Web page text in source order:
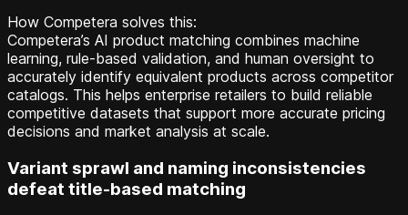
How Competera solves this:
Competera’s AI product matching combines machine
learning, rule-based validation, and human oversight to
accurately identify equivalent products across competitor
catalogs. This helps enterprise retailers to build reliable
competitive datasets that support more accurate pricing
decisions and market analysis at scale.
Variant sprawl and naming inconsistencies
defeat title-based matching